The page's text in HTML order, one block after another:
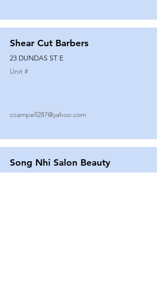
Shear Cut Barbers
23 DUNDAS ST E
Unit #
ccampell287@yahoo.com
Song Nhi Salon Beauty